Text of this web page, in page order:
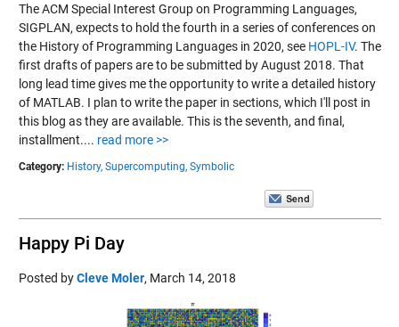
The ACM Special Interest Group on Programming Languages,
SIGPLAN, expects to hold the fourth in a series of conferences on
the History of Programming Languages in 2020, see HOPL-IV. The
first drafts of papers are to be submitted by August 2018. That
long lead time gives me the opportunity to write a detailed history
of MATLAB. I plan to write the paper in sections, which I'll post in
this blog as they are available. This is the seventh, and final,
installment.... read more >>
Category: History, Supercomputing, Symbolic
Happy Pi Day
Posted byCleve Moler, March 14, 2018